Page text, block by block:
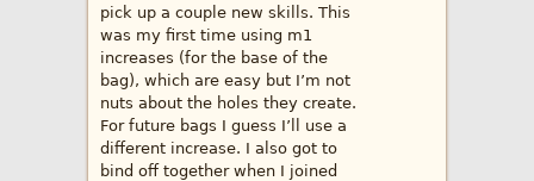
pick up a couple new skills. This
was my first time using m1
increases (for the base of the
bag), which are easy but I’m not
nuts about the holes they create.
For future bags I guess I’ll use a
different increase. I also got to
bind off together when I joined